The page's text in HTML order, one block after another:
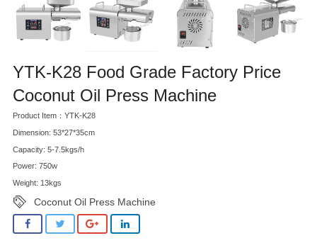
YTK-K28 Food Grade Factory Price
Coconut Oil Press Machine
Product Item：YTK-K28
Dimension: 53*27*35cm
Capacity: 5-7.5kgs/h
Power: 750w
Weight: 13kgs
Coconut Oil Press Machine